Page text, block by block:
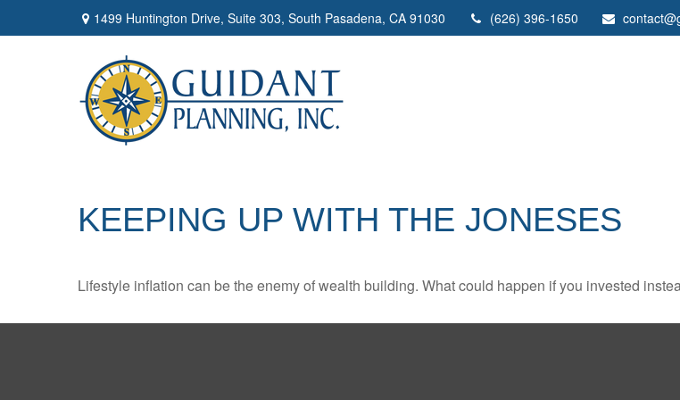
1499 Huntington Drive, Suite 303, South Pasadena, CA 91030 (626) 396-1650
KEEPING UP WITH THE JONESES
Lifestyle inflation can be the enemy of wealth building. What could happen if you invested